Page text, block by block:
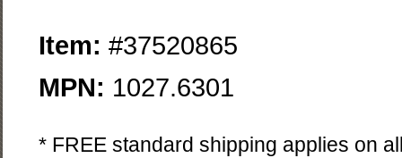
Item: #37520865
MPN: 1027.6301
* FREE standard shipping applies on